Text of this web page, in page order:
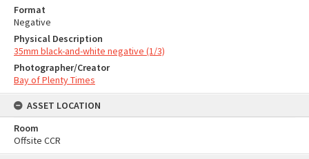
Format
Negative
Physical Description
35mm black-and-white negative (1/3)
Photographer/Creator
Bay of Plenty Times
ASSET LOCATION
Room
Offsite CCR